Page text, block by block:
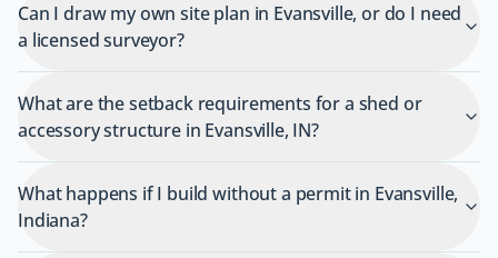
Can I draw my own site plan in Evansville, or do I need
a licensed surveyor?
What are the setback requirements for a shed or
accessory structure in Evansville, IN?
What happens if I build without a permit in Evansville,
Indiana?